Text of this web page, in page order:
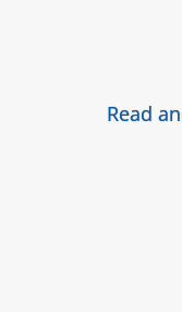
Read